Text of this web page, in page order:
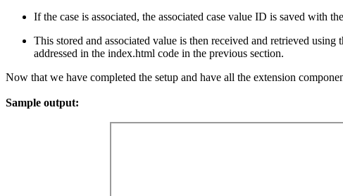
If the case is associated, the associated case value ID is saved with the
This stored and associated value is then received and retrieved using
addressed in the index.html code in the previous section.
Now that we have completed the setup and have all the extension
Sample output: